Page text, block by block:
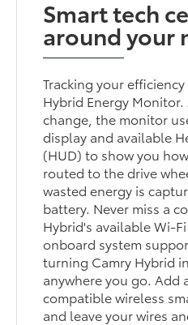
Smart tech
around your
Tracking your
Hybrid Energy
change, the monitor
display and available
(HUD) to show you
routed to the drive
wasted energy is
battery. Never miss a
Hybrid's available Wi-
onboard system
turning Camry Hybrid
anywhere you go. Add
compatible wireless
and leave your wires